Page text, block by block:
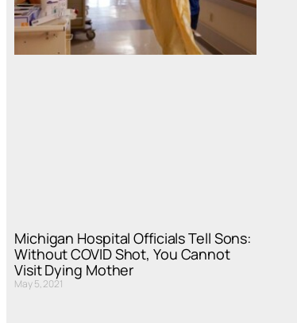
Michigan Hospital Officials Tell Sons:
Without COVID Shot, You Cannot
Visit Dying Mother
May 5, 2021